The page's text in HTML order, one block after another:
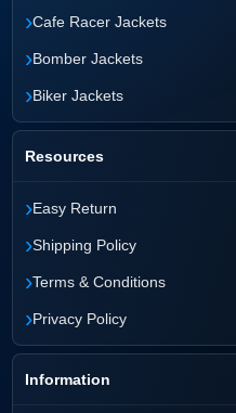
›Cafe Racer Jackets
›Bomber Jackets
›Biker Jackets
Resources
›Easy Return
›Shipping Policy
›Terms & Conditions
›Privacy Policy
Information